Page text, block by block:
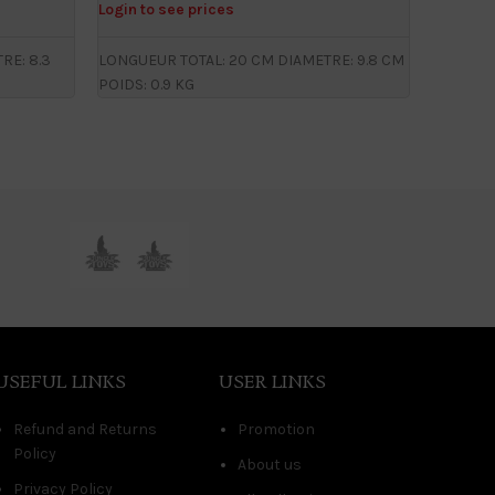
8.3
Login to see prices
LONGUEUR TOTAL: 20 CM DIAMETRE: 9.8 CM
POIDS: 0.9 KG
LINKS
Refund and Returns
Policy
Privacy Policy
USER LINKS
Promotion
About us